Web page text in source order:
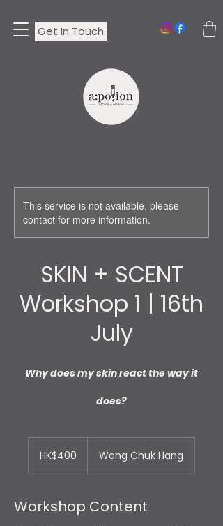
Get In Touch
This service is not available, please
contact for more information.
SKIN + SCENT
Workshop 1 | 16th
July
Why does my skin react the way it
does?
KongHK$400 Wong Chuk Hang
Workshop Content